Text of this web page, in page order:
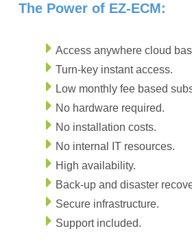
The Power of EZ-ECM:
Access anywhere cloud
Turn-key instant access.
Low monthly fee based
No hardware required.
No installation costs.
No internal IT resources.
High availability.
Back-up and disaster
Secure infrastructure.
Support included.